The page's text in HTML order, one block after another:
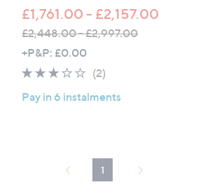
£1,761.00 - £2,157.00
£2,448.00 - £2,997.00
,
w
a
s
+P&P: £0.00
3.0
5
(2)
Pay in 6 instalments
1